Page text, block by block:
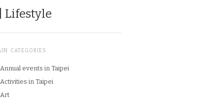
Lifestyle
CATEGORIES
Annual events in Taipei
Activities in Taipei
Art